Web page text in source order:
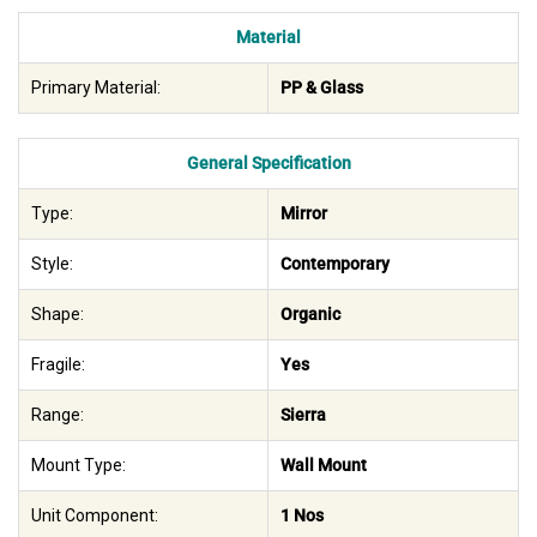
Material
Primary Material: PP & Glass
General Specification
Type: Mirror
Style: Contemporary
Shape: Organic
Fragile: Yes
Range: Sierra
Mount Type: Wall Mount
Unit Component: 1 Nos